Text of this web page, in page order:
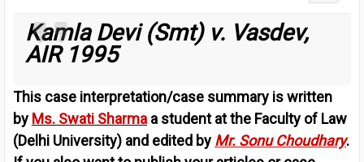
Kamla Devi (Smt) v. Vasdev,
AIR 1995
This case interpretation/case summary is written
by Ms. Swati Sharma a student at the Faculty of Law
(Delhi University) and edited by Mr. Sonu Choudhary.